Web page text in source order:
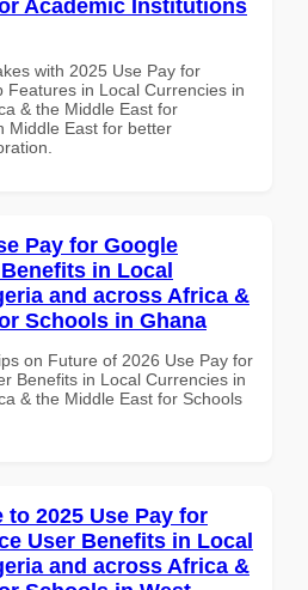
Academic Institutions
with 2025 Use Pay for
Features in Local Currencies in
& the Middle East for
Middle East for better
Pay for Google
in Local
and across Africa &
Schools in Ghana
on Future of 2026 Use Pay for
Benefits in Local Currencies in
& the Middle East for Schools
2025 Use Pay for
User Benefits in Local
and across Africa &